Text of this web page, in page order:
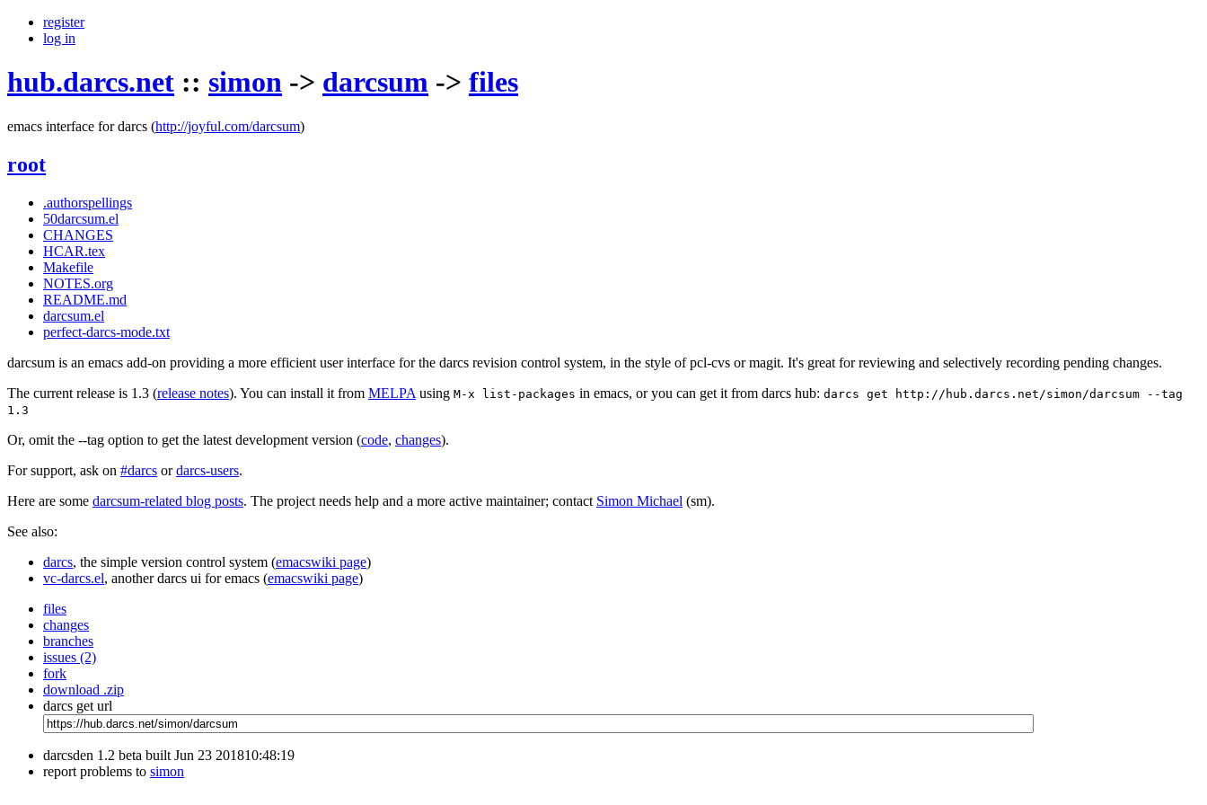
register
log in
hub.darcs.net :: simon -> darcsum -> files
emacs interface for darcs (http://joyful.com/darcsum)
root
.authorspellings
50darcsum.el
CHANGES
HCAR.tex
Makefile
NOTES.org
README.md
darcsum.el
perfect-darcs-mode.txt
darcsum is an emacs add-on providing a more efficient user interface for the darcs revision control system, in the style of pcl-cvs or magit. It's great for reviewing and selectively recording pending changes.
The current release is 1.3 (release notes). You can install it from MELPA using M-x list-packages in emacs, or you can get it from darcs hub: darcs get http://hub.darcs.net/simon/darcsum --tag
1.3
Or, omit the --tag option to get the latest development version (code, changes).
For support, ask on #darcs ordarcs-users.
Here are some darcsum-related blog posts. The project needs help and a more active maintainer; contact Simon Michael (sm).
See also:
darcs, the simple version control system (emacswiki page)
vc-darcs.el, another darcs ui for emacs (emacswiki page)
files
changes
branches
issues (2)
fork
download .zip
darcs get url
darcsden 1.2 beta built Jun 23 201810:48:19
report problems to simon